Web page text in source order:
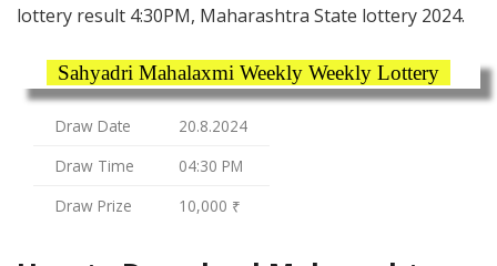
lottery result 4:30PM, Maharashtra State lottery 2024.
Sahyadri Mahalaxmi Weekly Weekly Lottery
Draw Date
20.8.2024
Draw Time
04:30 PM
Draw Prize
10,000 ₹